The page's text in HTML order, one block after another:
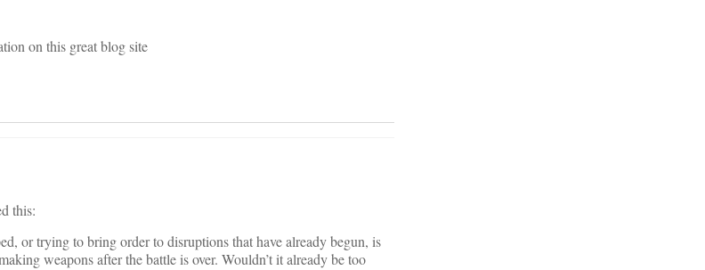
on this great blog site
this:
or trying to bring order to disruptions that have already begun, is
weapons after the battle is over. Wouldn’t it already be too